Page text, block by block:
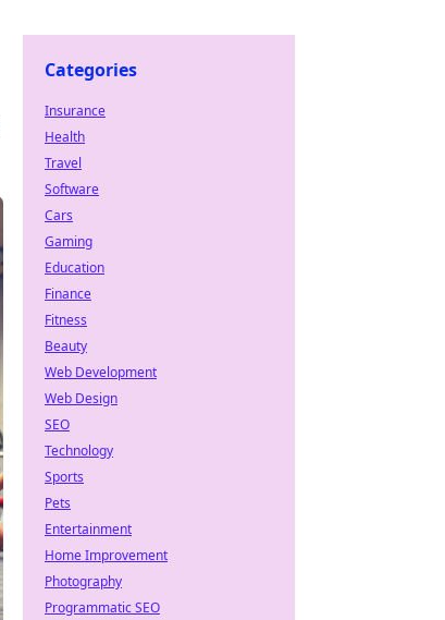
Categories
Insurance
Health
Travel
Software
Cars
Gaming
Education
Finance
Fitness
Beauty
Web Development
Web Design
SEO
Technology
Sports
Pets
Entertainment
Home Improvement
Photography
Programmatic SEO